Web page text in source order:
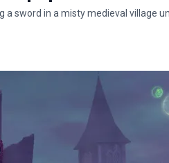
sword in a misty medieval village